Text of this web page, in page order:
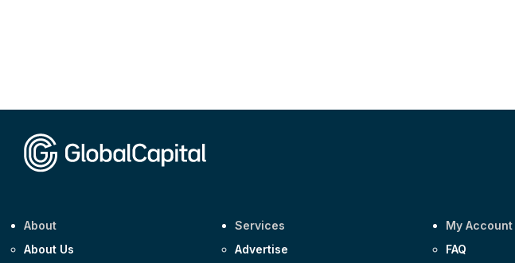
About
About Us
Services
Advertise
My Account
FAQ